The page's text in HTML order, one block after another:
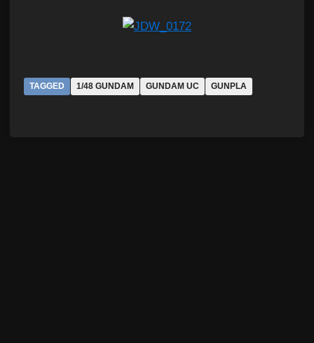
TAGGED 1/48 GUNDAM GUNDAM UC GUNPLA